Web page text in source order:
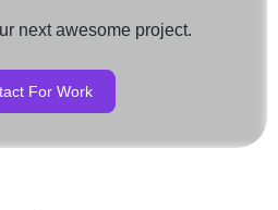
next awesome project.
For Work